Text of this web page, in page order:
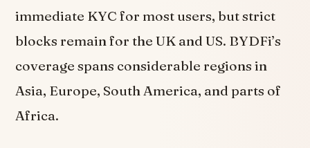
immediate KYC for most users, but strict
blocks remain for the UK and US. BYDFi’s
coverage spans considerable regions in
Asia, Europe, South America, and parts of
Africa.